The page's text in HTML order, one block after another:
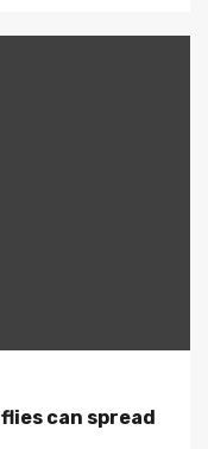
can spread